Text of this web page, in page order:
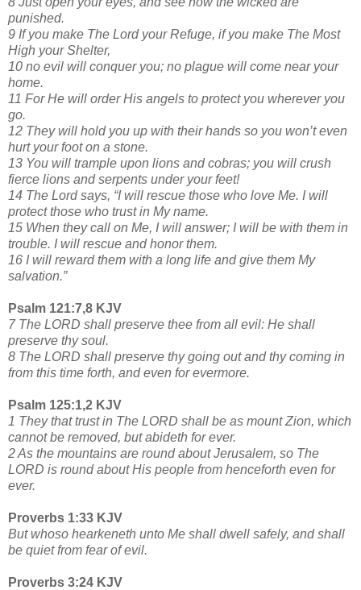
punished.
9 If you make The Lord your Refuge, if you make The Most
High your Shelter,
10 no evil will conquer you; no plague will come near your
home.
11 For He will order His angels to protect you wherever you
go.
12 They will hold you up with their hands so you won’t even
hurt your foot on a stone.
13 You will trample upon lions and cobras; you will crush
fierce lions and serpents under your feet!
14 The Lord says, “I will rescue those who love Me. I will
protect those who trust in My name.
15 When they call on Me, I will answer; I will be with them in
trouble. I will rescue and honor them.
16 I will reward them with a long life and give them My
salvation.”
Psalm 121:7,8 KJV
7 The LORD shall preserve thee from all evil: He shall
preserve thy soul.
8 The LORD shall preserve thy going out and thy coming in
from this time forth, and even for evermore.
Psalm 125:1,2 KJV
1 They that trust in The LORD shall be as mount Zion, which
cannot be removed, but abideth for ever.
2 As the mountains are round about Jerusalem, so The
LORD is round about His people from henceforth even for
ever.
Proverbs 1:33 KJV
But whoso hearkeneth unto Me shall dwell safely, and shall
be quiet from fear of evil.
Proverbs 3:24 KJV